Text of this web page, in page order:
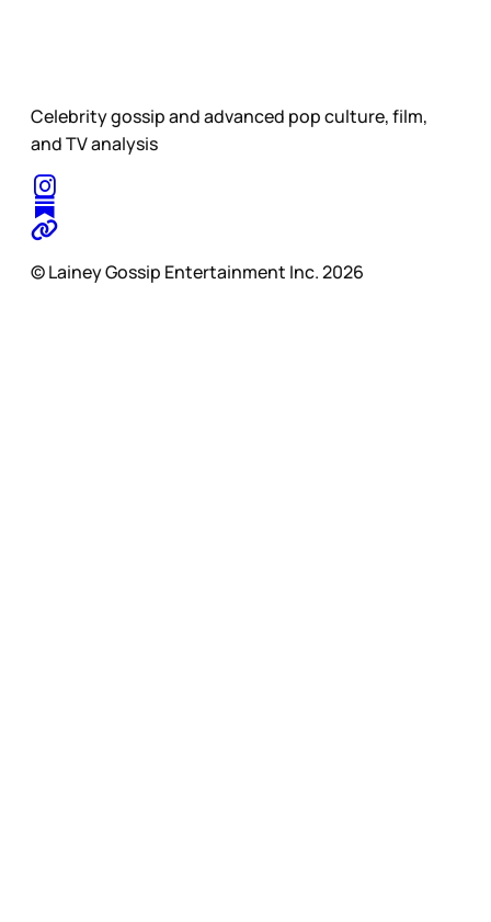
Celebrity gossip and advanced pop culture, film,
and TV analysis
© Lainey Gossip Entertainment Inc. 2026